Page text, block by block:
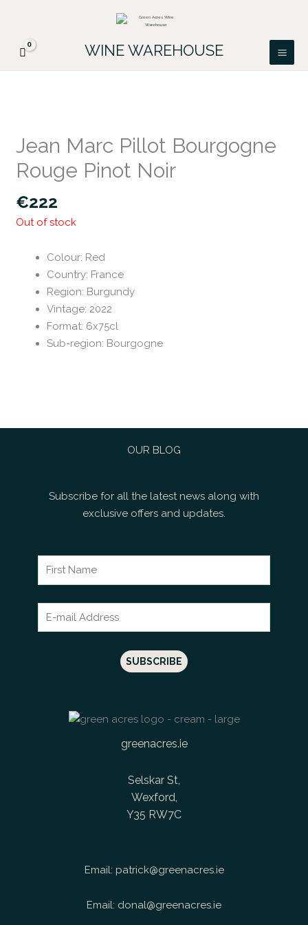
content
WINE WAREHOUSE
Jean Marc Pillot Bourgogne
Rouge Pinot Noir
€222
Out of stock
Colour: Red
Country: France
Region: Burgundy
Vintage: 2022
Format: 6x75cl
Sub-region: Bourgogne
OUR BLOG
Subscribe for all the latest news along with
exclusive offers and updates.
greenacres.ie
Selskar St,
Wexford,
Y35 RW7C
Email: patrick@greenacres.ie
Email: donal@greenacres.ie
FREE DELIVERY ON ALL IRISH ORDERS.
Looking for a particular wine, please email